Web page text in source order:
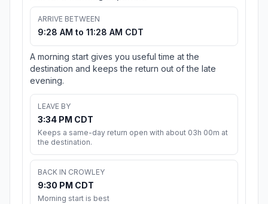
ARRIVE BETWEEN
9:28 AM to 11:28 AM CDT
A morning start gives you useful time at the
destination and keeps the return out of the late
evening.
LEAVE BY
3:34 PM CDT
Keeps a same-day return open with about 03h 00m at
the destination.
BACK IN CROWLEY
9:30 PM CDT
Morning start is best